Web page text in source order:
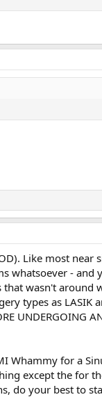
Like most near
whatsoever - and
wasn't around
types as LASIK
UNDERGOING
Whammy for a
except the for
do your best to